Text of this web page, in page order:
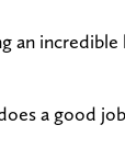
an
a good